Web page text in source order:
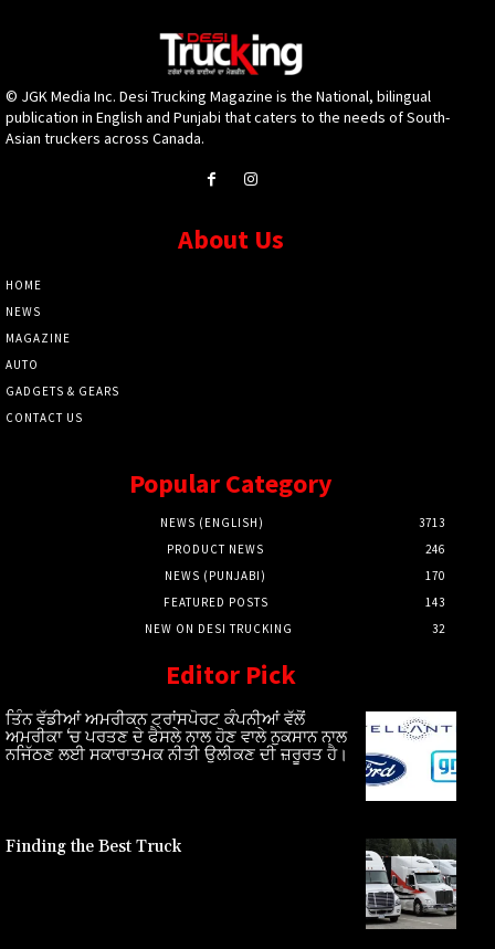
© JGK Media Inc. Desi Trucking Magazine is the National, bilingual
publication in English and Punjabi that caters to the needs of South-
Asian truckers across Canada.
About Us
HOME
NEWS
MAGAZINE
AUTO
GADGETS & GEARS
CONTACT US
Popular Category
NEWS (ENGLISH)
3713
PRODUCT NEWS
246
NEWS (PUNJABI)
170
FEATURED POSTS
143
NEW ON DESI TRUCKING
32
Editor Pick
ਤਿੰਨ ਵੱਡੀਆਂ ਅਮਰੀਕਨ ਟ੍ਰਾਂਸਪੋਰਟ ਕੰਪਨੀਆਂ ਵੱਲੋਂ
ਅਮਰੀਕਾ ‘ਚ ਪਰਤਣ ਦੇ ਫੈਸਲੇ ਨਾਲ ਹੋਣ ਵਾਲੇ ਨੁਕਸਾਨ ਨਾਲ
ਨਜਿੱਠਣ ਲਈ ਸਕਾਰਾਤਮਕ ਨੀਤੀ ਉਲੀਕਣ ਦੀ ਜ਼ਰੂਰਤ ਹੈ।
Finding the Best Truck